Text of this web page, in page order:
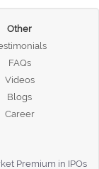
Other
FAQs
Videos
Blogs
Career
Premium in IPOs